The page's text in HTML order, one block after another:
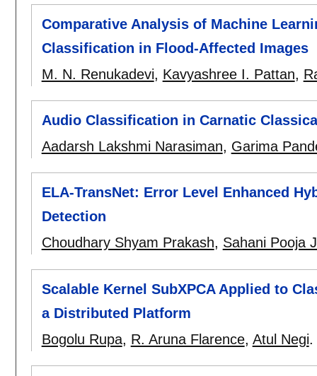
Comparative Analysis of Machine
Classification in Flood-Affected Images
M. N. Renukadevi, Kavyashree I. Pattan,
Audio Classification in Carnatic
Aadarsh Lakshmi Narasiman, Garima
ELA-TransNet: Error Level Enhanced
Detection
Choudhary Shyam Prakash, Sahani Pooja
Scalable Kernel SubXPCA Applied to
a Distributed Platform
Bogolu Rupa, R. Aruna Flarence, Atul Negi.